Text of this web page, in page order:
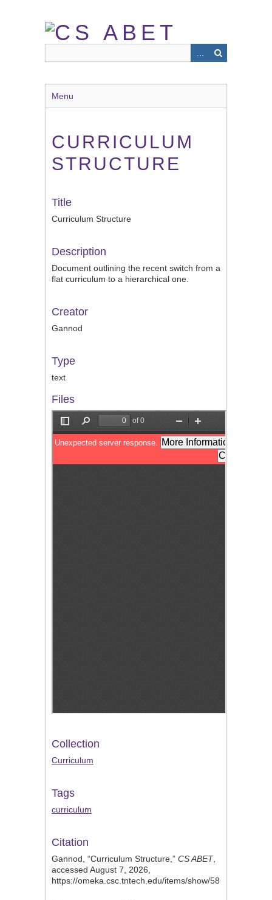
Menu
CURRICULUM
STRUCTURE
Title
Curriculum Structure
Description
Document outlining the recent switch from a
flat curriculum to a hierarchical one.
Creator
Gannod
Type
text
Files
Collection
Curriculum
Tags
curriculum
Citation
Gannod, “Curriculum Structure,” CS ABET,
accessed August 7, 2026,
https://omeka.csc.tntech.edu/items/show/586